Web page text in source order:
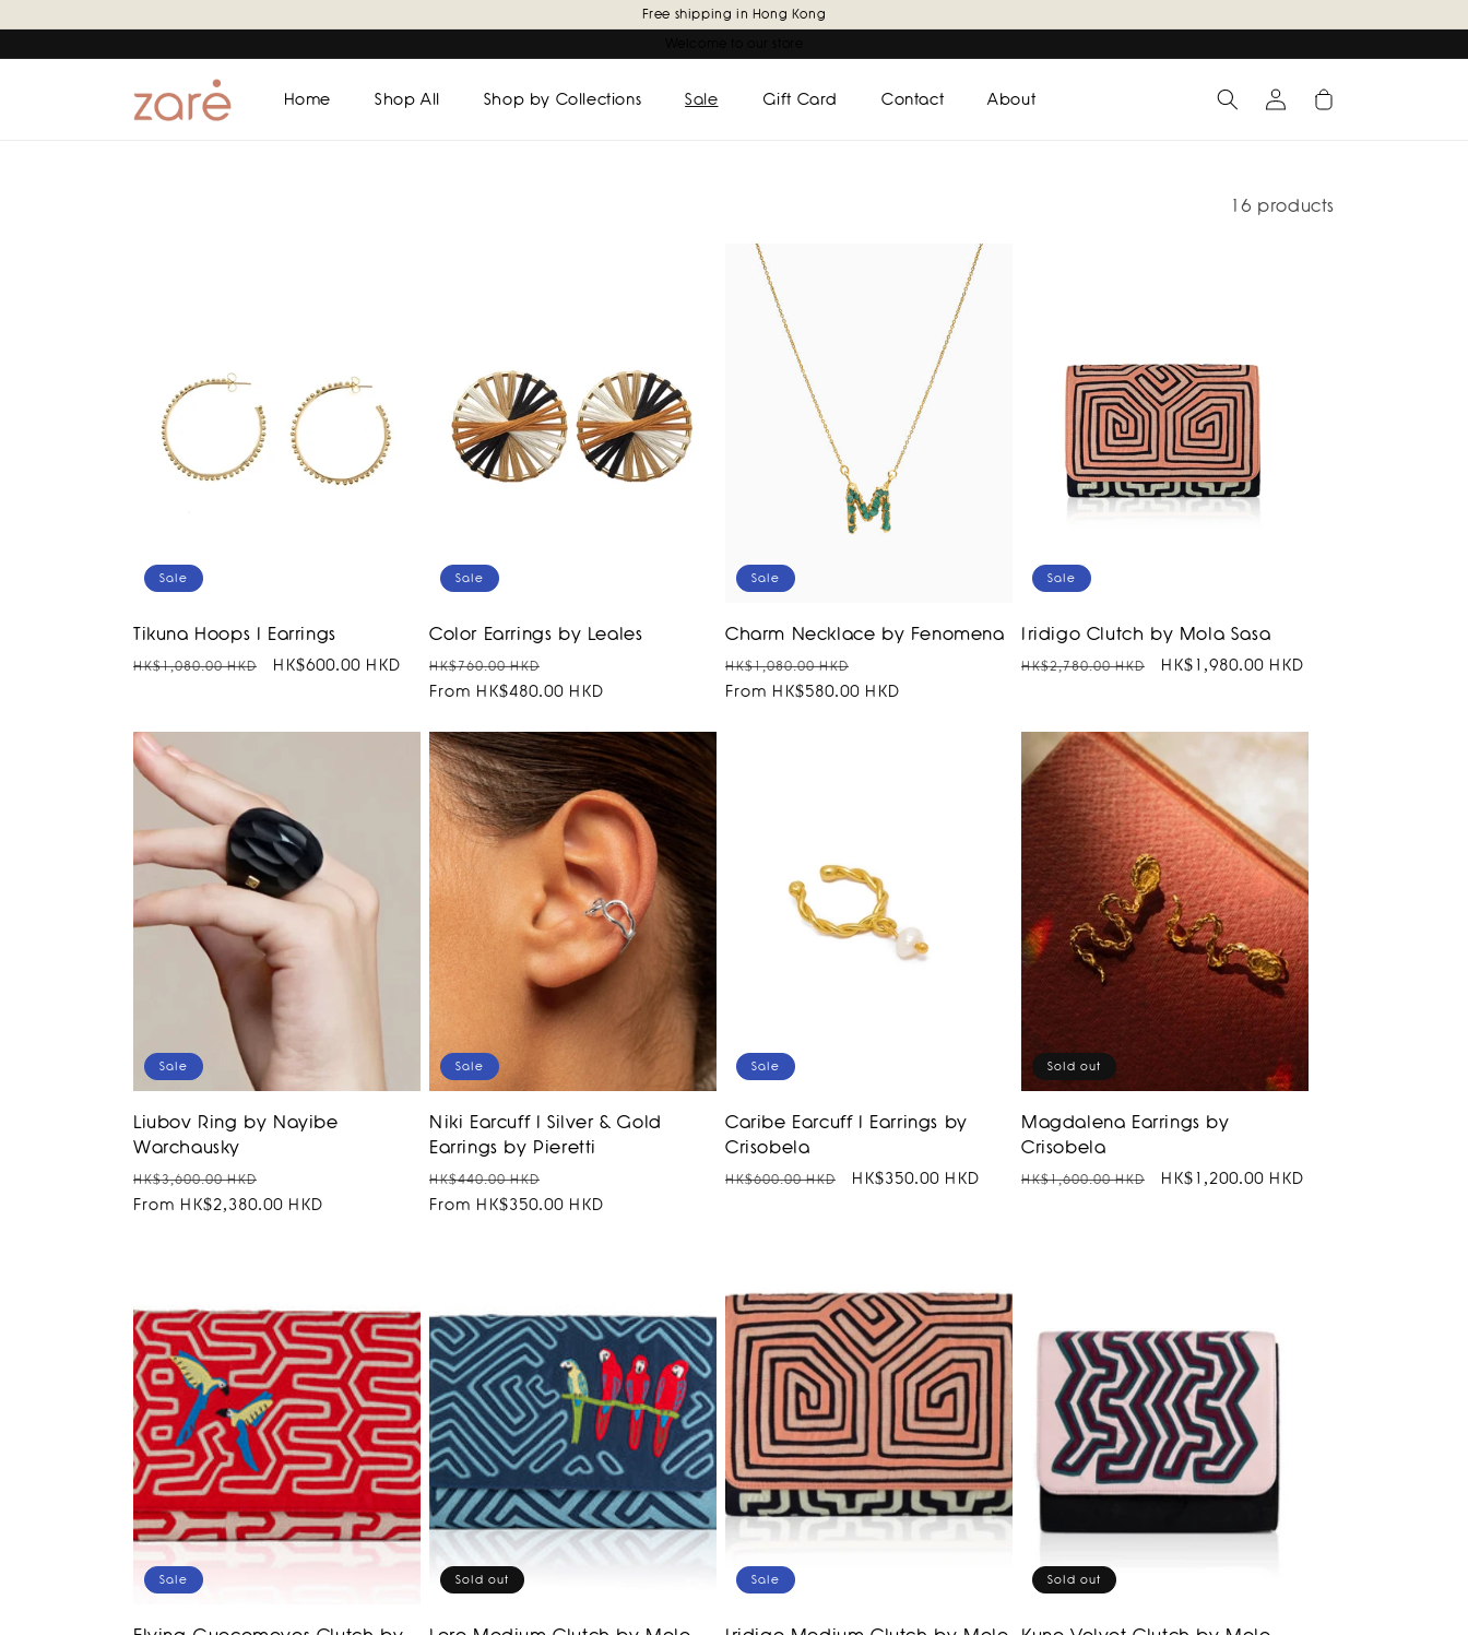
content
Free shipping in Hong Kong
Home Shop All Shop by Collections Sale Gift Card Contact About
Log
in
Cart
SALE
16 products
Sale
Tikuna Hoops I Earrings
Regular
HK$1,080.00 HKD
Sale
HK$600.00 HKD
Sale
Color Earrings by Leales
Regular
price
HK$760.00 HKD
price
From HK$480.00 HKD
Sale
Charm Necklace by Fenomena
Regular
price
HK$1,080.00 HKD
price
From HK$580.00 HKD
Sale
Iridigo Clutch by Mola Sasa
Regular
HK$2,780.00 HKD
Sale
HK$1,980.00 HKD
Sale
Liubov Ring by Nayibe
Warchausky
Regular
price
HK$3,600.00 HKD
price
From HK$2,380.00 HKD
Sale
Niki Earcuff I Silver & Gold
Earrings by Pieretti
Regular
price
HK$440.00 HKD
price
From HK$350.00 HKD
Sale
Caribe Earcuff I Earrings by
Crisobela
Regular
HK$600.00 HKD
Sale
HK$350.00 HKD
Sold out
Magdalena Earrings by
Crisobela
Regular
HK$1,600.00 HKD
Sale
HK$1,200.00 HKD
Sale Sold out Sale Sold out